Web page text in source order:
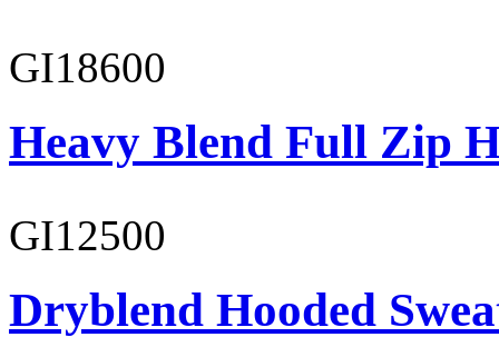
GI18600
Heavy Blend Full Zip
GI12500
Dryblend Hooded